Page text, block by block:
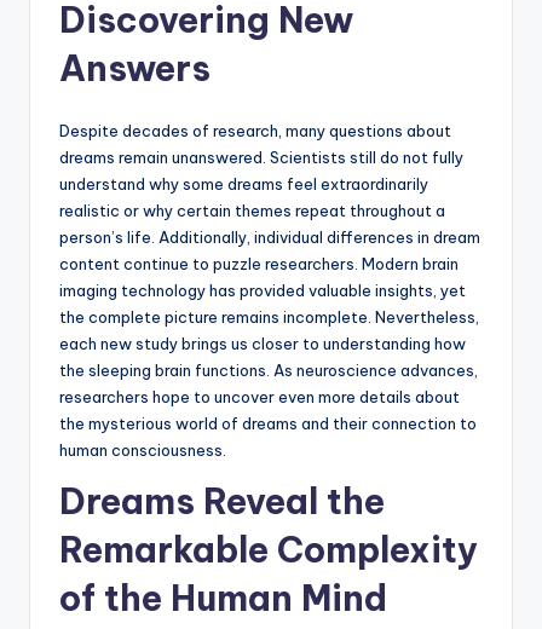
Discovering New
Answers
Despite decades of research, many questions about
dreams remain unanswered. Scientists still do not fully
understand why some dreams feel extraordinarily
realistic or why certain themes repeat throughout a
person’s life. Additionally, individual differences in dream
content continue to puzzle researchers. Modern brain
imaging technology has provided valuable insights, yet
the complete picture remains incomplete. Nevertheless,
each new study brings us closer to understanding how
the sleeping brain functions. As neuroscience advances,
researchers hope to uncover even more details about
the mysterious world of dreams and their connection to
human consciousness.
Dreams Reveal the
Remarkable Complexity
of the Human Mind